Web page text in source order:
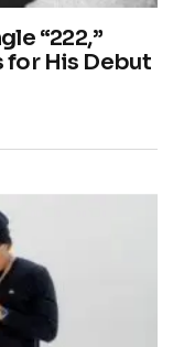
“222,”
His Debut